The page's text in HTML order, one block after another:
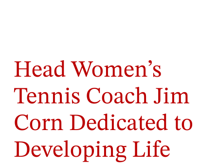
Head Women’s
Tennis Coach Jim
Corn Dedicated to
Developing Life